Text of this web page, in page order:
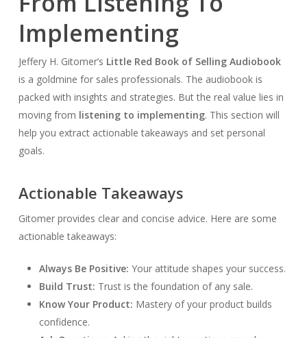
Implementing
Jeffery H. Gitomer’s Little Red Book of Selling Audiobook
is a goldmine for sales professionals. The audiobook is
packed with insights and strategies. But the real value lies in
moving from listening to implementing. This section will
help you extract actionable takeaways and set personal
goals.
Actionable Takeaways
Gitomer provides clear and concise advice. Here are some
actionable takeaways:
Always Be Positive: Your attitude shapes your success.
Build Trust: Trust is the foundation of any sale.
Know Your Product: Mastery of your product builds
confidence.